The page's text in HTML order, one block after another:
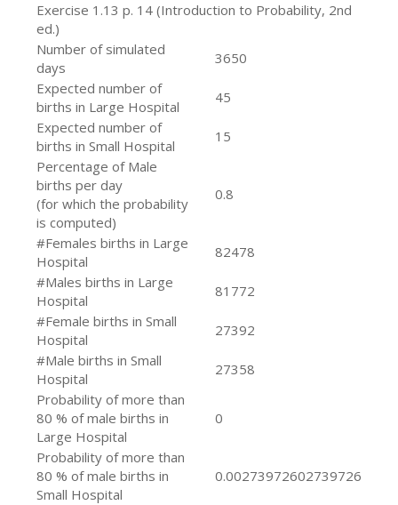
Exercise 1.13 p. 14 (Introduction to Probability, 2nd
ed.)
Number of simulated
days
3650
Expected number of
births in Large Hospital
45
Expected number of
births in Small Hospital
15
Percentage of Male
births per day
(for which the probability
is computed)
0.8
#Females births in Large
Hospital
82478
#Males births in Large
Hospital
81772
#Female births in Small
Hospital
27392
#Male births in Small
Hospital
27358
Probability of more than
80 % of male births in
Large Hospital
0
Probability of more than
80 % of male births in
Small Hospital
0.00273972602739726